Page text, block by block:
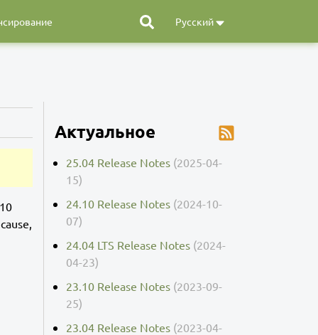
Русский
Актуальное
25.04 Release Notes (2025-04-
15)
24.10 Release Notes (2024-10-
07)
24.04 LTS Release Notes (2024-
04-23)
23.10 Release Notes (2023-09-
25)
23.04 Release Notes (2023-04-